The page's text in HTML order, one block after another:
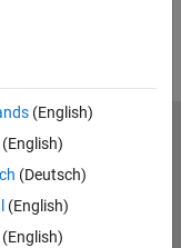
(English)
(Deutsch)
(English)
(English)
Preventing Piracy